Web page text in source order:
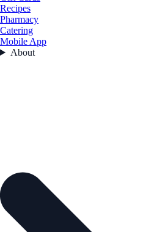
Recipes
Pharmacy
Catering
Mobile App
About